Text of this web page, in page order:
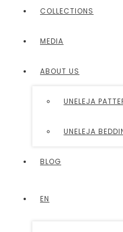
COLLECTIONS
MEDIA
ABOUT US
UNELEJA
UNELEJA
BLOG
EN